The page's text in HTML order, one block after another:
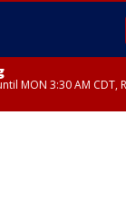
MON 3:30 AM CDT,